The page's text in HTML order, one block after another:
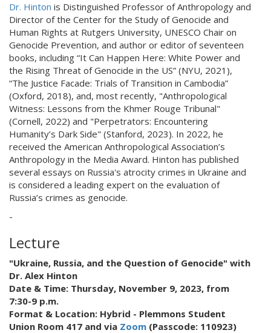
Dr. Hinton is Distinguished Professor of Anthropology and
Director of the Center for the Study of Genocide and
Human Rights at Rutgers University, UNESCO Chair on
Genocide Prevention, and author or editor of seventeen
books, including “It Can Happen Here: White Power and
the Rising Threat of Genocide in the US” (NYU, 2021),
“The Justice Facade: Trials of Transition in Cambodia”
(Oxford, 2018), and, most recently, "Anthropological
Witness: Lessons from the Khmer Rouge Tribunal"
(Cornell, 2022) and "Perpetrators: Encountering
Humanity’s Dark Side" (Stanford, 2023). In 2022, he
received the American Anthropological Association’s
Anthropology in the Media Award. Hinton has published
several essays on Russia's atrocity crimes in Ukraine and
is considered a leading expert on the evaluation of
Russia’s crimes as genocide.
-
Lecture
"Ukraine, Russia, and the Question of Genocide" with
Dr. Alex Hinton
Date & Time: Thursday, November 9, 2023, from
7:30-9 p.m.
Format & Location: Hybrid - Plemmons Student
Union Room 417 and via Zoom (Passcode: 110923)